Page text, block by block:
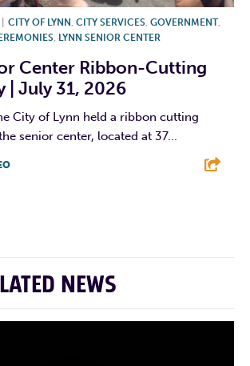
CITY OF LYNN, CITY SERVICES, GOVERNMENT,
, LYNN SENIOR CENTER
Center Ribbon-Cutting
| July 31, 2026
City of Lynn held a ribbon cutting
senior center, located at 37...
NEWS